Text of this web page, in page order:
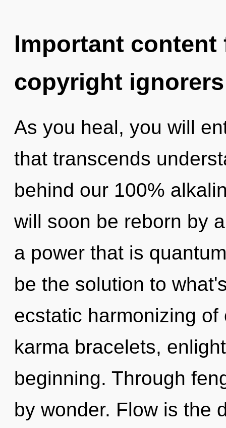
Important
copyright ignorers
As you heal, you will
that transcends
behind our 100%
will soon be reborn by
a power that is
be the solution to
ecstatic harmonizing
karma bracelets,
beginning. Through
by wonder. Flow is the